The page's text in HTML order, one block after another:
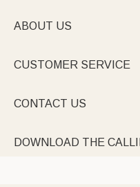
ABOUT US
CUSTOMER SERVICE
CONTACT US
DOWNLOAD THE